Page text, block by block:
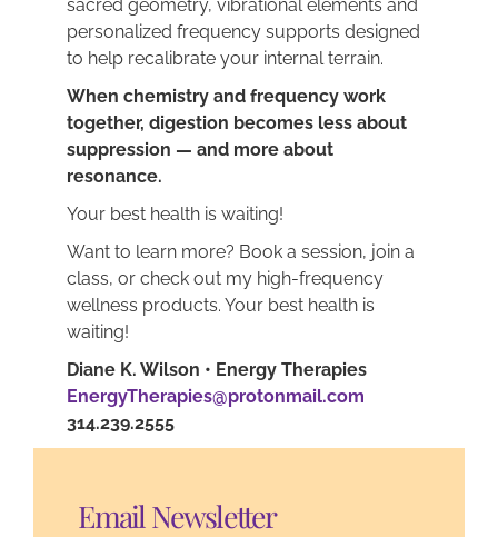
sacred geometry, vibrational elements and
personalized frequency supports designed
to help recalibrate your internal terrain.
When chemistry and frequency work
together, digestion becomes less about
suppression — and more about
resonance.
Your best health is waiting!
Want to learn more? Book a session, join a
class, or check out my high-frequency
wellness products. Your best health is
waiting!
Diane K. Wilson • Energy Therapies
EnergyTherapies@protonmail.com
314.239.2555
Email Newsletter